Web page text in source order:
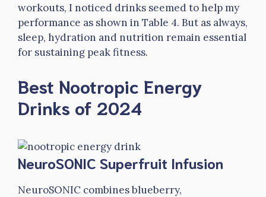
workouts, I noticed drinks seemed to help my
performance as shown in Table 4. But as always,
sleep, hydration and nutrition remain essential
for sustaining peak fitness.
Best Nootropic Energy
Drinks of 2024
NeuroSONIC Superfruit Infusion
NeuroSONIC combines blueberry,